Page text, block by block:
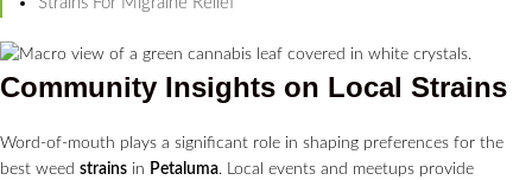
Community Insights on Local Strains
Word-of-mouth plays a significant role in shaping preferences for the
best weed strains in Petaluma. Local events and meetups provide